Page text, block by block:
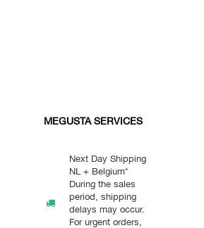
MEGUSTA SERVICES
Next Day Shipping
NL + Belgium*
During the sales
period, shipping
delays may occur.
For urgent orders,